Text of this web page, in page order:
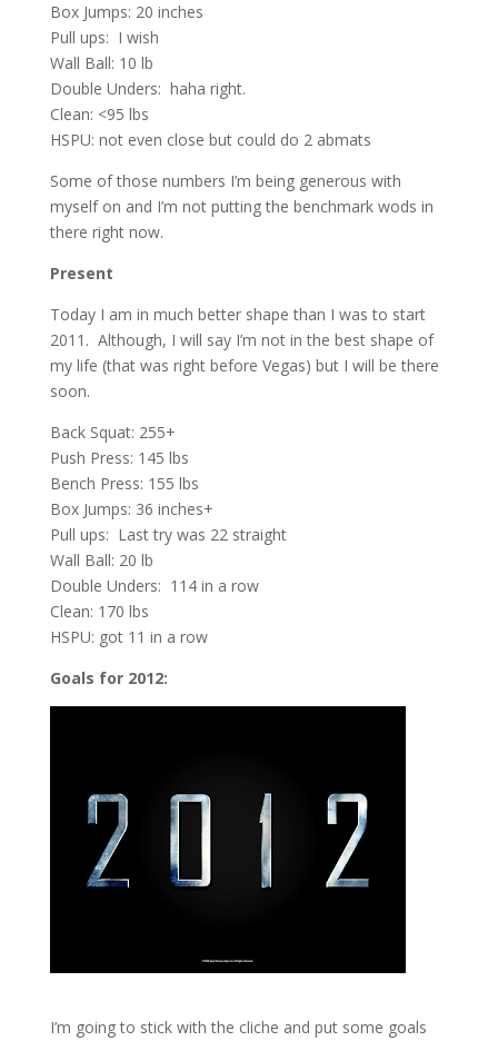
Box Jumps: 20 inches
Pull ups: I wish
Wall Ball: 10 lb
Double Unders: haha right.
Clean: <95 lbs
HSPU: not even close but could do 2 abmats
Some of those numbers I’m being generous with
myself on and I’m not putting the benchmark wods in
there right now.
Present
Today I am in much better shape than I was to start
2011. Although, I will say I’m not in the best shape of
my life (that was right before Vegas) but I will be there
soon.
Back Squat: 255+
Push Press: 145 lbs
Bench Press: 155 lbs
Box Jumps: 36 inches+
Pull ups: Last try was 22 straight
Wall Ball: 20 lb
Double Unders: 114 in a row
Clean: 170 lbs
HSPU: got 11 in a row
Goals for 2012:
I’m going to stick with the cliche and put some goals